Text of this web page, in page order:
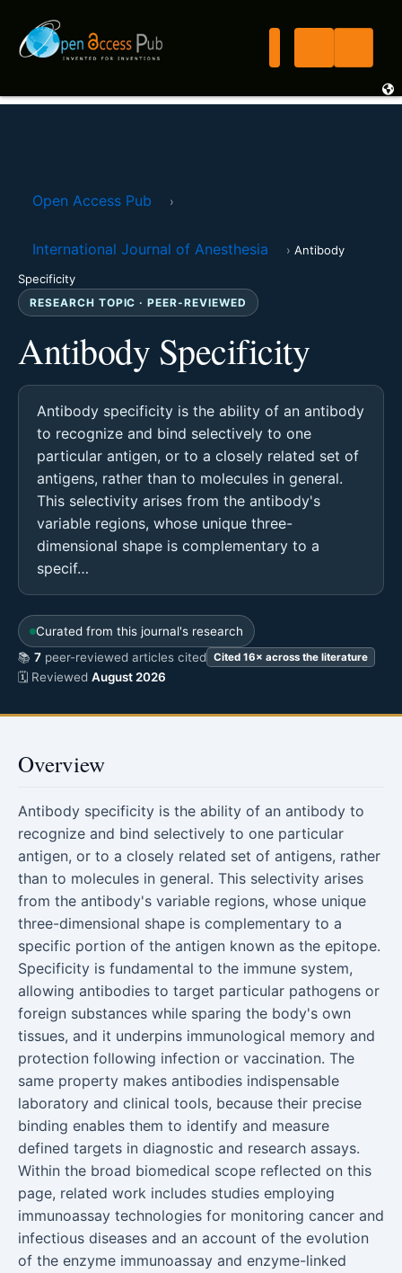
Open Access Pub ›
International Journal of Anesthesia › Antibody
Specificity
RESEARCH TOPIC · PEER-REVIEWED
Antibody Specificity
Antibody specificity is the ability of an antibody
to recognize and bind selectively to one
particular antigen, or to a closely related set of
antigens, rather than to molecules in general.
This selectivity arises from the antibody's
variable regions, whose unique three-
dimensional shape is complementary to a
specif…
Curated from this journal's research
📚 7 peer-reviewed articles cited Cited 16× across the literature
🗓 Reviewed August 2026
Overview
Antibody specificity is the ability of an antibody to
recognize and bind selectively to one particular
antigen, or to a closely related set of antigens, rather
than to molecules in general. This selectivity arises
from the antibody's variable regions, whose unique
three-dimensional shape is complementary to a
specific portion of the antigen known as the epitope.
Specificity is fundamental to the immune system,
allowing antibodies to target particular pathogens or
foreign substances while sparing the body's own
tissues, and it underpins immunological memory and
protection following infection or vaccination. The
same property makes antibodies indispensable
laboratory and clinical tools, because their precise
binding enables them to identify and measure
defined targets in diagnostic and research assays.
Within the broad biomedical scope reflected on this
page, related work includes studies employing
immunoassay technologies for monitoring cancer and
infectious diseases and an account of the evolution
of the enzyme immunoassay and enzyme-linked